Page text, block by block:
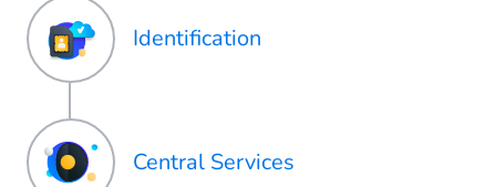
Identification
Central Services